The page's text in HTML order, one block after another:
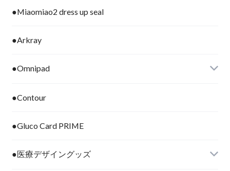
●Miaomiao2 dress up seal
●Arkray
●Omnipad
●Contour
●Gluco Card PRIME
●医療デザイングッズ